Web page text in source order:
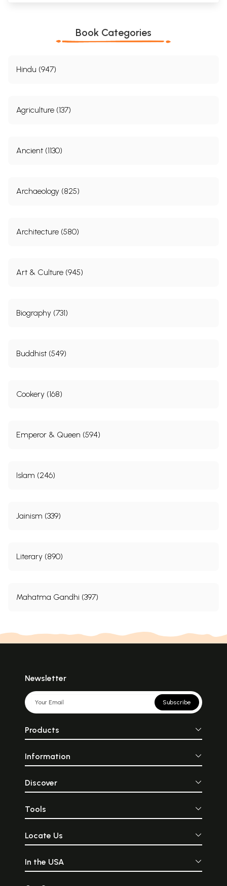
Book Categories
Hindu (947)
Agriculture (137)
Ancient (1130)
Archaeology (825)
Architecture (580)
Art & Culture (945)
Biography (731)
Buddhist (549)
Cookery (168)
Emperor & Queen (594)
Islam (246)
Jainism (339)
Literary (890)
Mahatma Gandhi (397)
Newsletter
Subscribe
Products
Information
Discover
Tools
Locate Us
In the USA